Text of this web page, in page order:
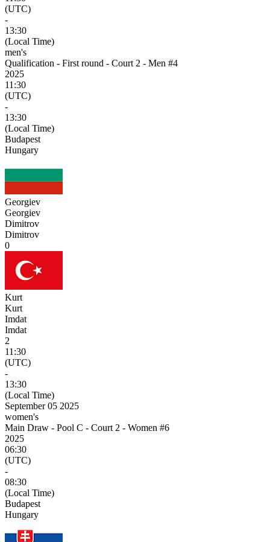
(UTC)
-
13:30
(Local Time)
men's
Qualification - First round - Court 2 - Men #4
2025
11:30
(UTC)
-
13:30
(Local Time)
Budapest
Hungary
Georgiev
Georgiev
Dimitrov
Dimitrov
0
Kurt
Kurt
Imdat
Imdat
2
11:30
(UTC)
-
13:30
(Local Time)
September 05 2025
women's
Main Draw - Pool C - Court 2 - Women #6
2025
06:30
(UTC)
-
08:30
(Local Time)
Budapest
Hungary